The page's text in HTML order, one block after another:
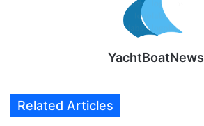
YachtBoatNews
Related Articles